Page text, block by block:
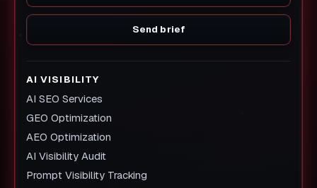
Send brief
AI VISIBILITY
AI SEO Services
GEO Optimization
AEO Optimization
AI Visibility Audit
Prompt Visibility Tracking